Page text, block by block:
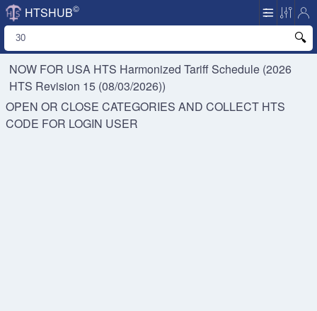
HTSHUB©
NOW FOR USA HTS Harmonized Tariff Schedule (2026
HTS Revision 15 (08/03/2026))
OPEN OR CLOSE CATEGORIES AND COLLECT HTS
CODE FOR LOGIN USER